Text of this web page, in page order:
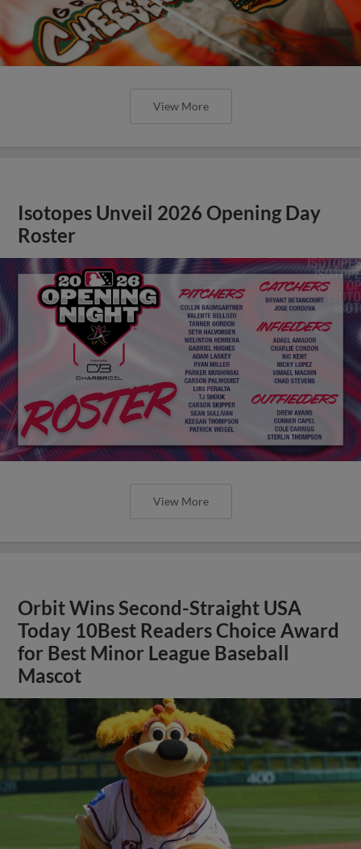
View More
Isotopes Unveil 2026 Opening Day
Roster
View More
Orbit Wins Second-Straight USA
Today 10Best Readers Choice Award
for Best Minor League Baseball
Mascot